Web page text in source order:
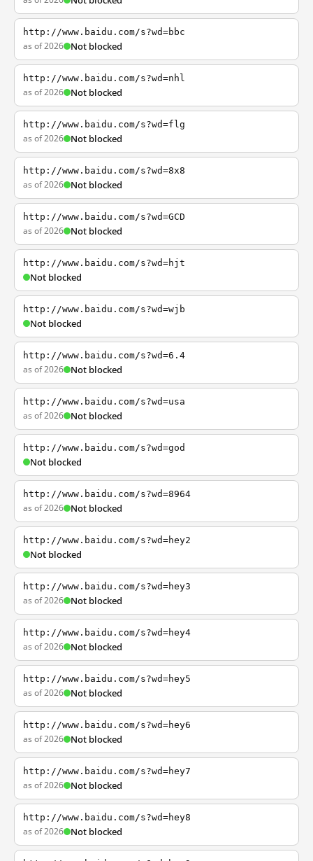
http://www.baidu.com/s?wd=bbc
as of 2026 Not blocked
http://www.baidu.com/s?wd=nhl
as of 2026 Not blocked
http://www.baidu.com/s?wd=flg
as of 2026 Not blocked
http://www.baidu.com/s?wd=8x8
as of 2026 Not blocked
http://www.baidu.com/s?wd=GCD
as of 2026 Not blocked
http://www.baidu.com/s?wd=hjt
Not blocked
http://www.baidu.com/s?wd=wjb
Not blocked
http://www.baidu.com/s?wd=6.4
as of 2026 Not blocked
http://www.baidu.com/s?wd=usa
as of 2026 Not blocked
http://www.baidu.com/s?wd=god
Not blocked
http://www.baidu.com/s?wd=8964
as of 2026 Not blocked
http://www.baidu.com/s?wd=hey2
Not blocked
http://www.baidu.com/s?wd=hey3
as of 2026 Not blocked
http://www.baidu.com/s?wd=hey4
as of 2026 Not blocked
http://www.baidu.com/s?wd=hey5
as of 2026 Not blocked
http://www.baidu.com/s?wd=hey6
as of 2026 Not blocked
http://www.baidu.com/s?wd=hey7
as of 2026 Not blocked
http://www.baidu.com/s?wd=hey8
as of 2026 Not blocked